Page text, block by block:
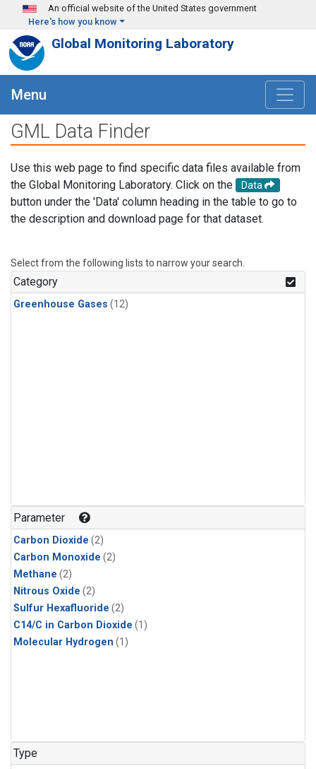
Skip to main content
An official website of the United States government
Here's how you know
Global Monitoring Laboratory
Menu
GML Data Finder
Use this web page to find specific data files available from
the Global Monitoring Laboratory. Click on the
Data
button under the 'Data' column heading in the table to go to
the description and download page for that dataset.
Select from the following lists to narrow your search.
Category
Greenhouse Gases (12)
Parameter
Carbon Dioxide (2)
Carbon Monoxide (2)
Methane (2)
Nitrous Oxide (2)
Sulfur Hexafluoride (2)
C14/C in Carbon Dioxide (1)
Molecular Hydrogen (1)
Type